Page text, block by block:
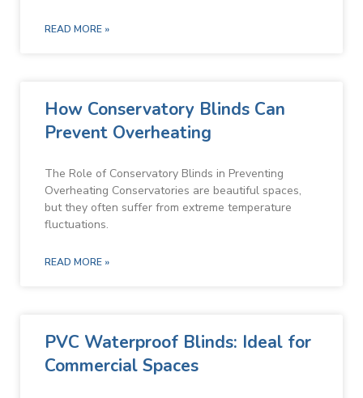
READ MORE »
How Conservatory Blinds Can
Prevent Overheating
The Role of Conservatory Blinds in Preventing
Overheating Conservatories are beautiful spaces,
but they often suffer from extreme temperature
fluctuations.
READ MORE »
PVC Waterproof Blinds: Ideal for
Commercial Spaces